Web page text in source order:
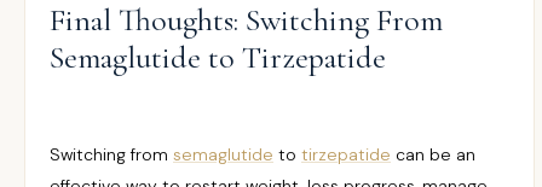
Final Thoughts: Switching From
Semaglutide to Tirzepatide
Switching from semaglutide to tirzepatide can be an